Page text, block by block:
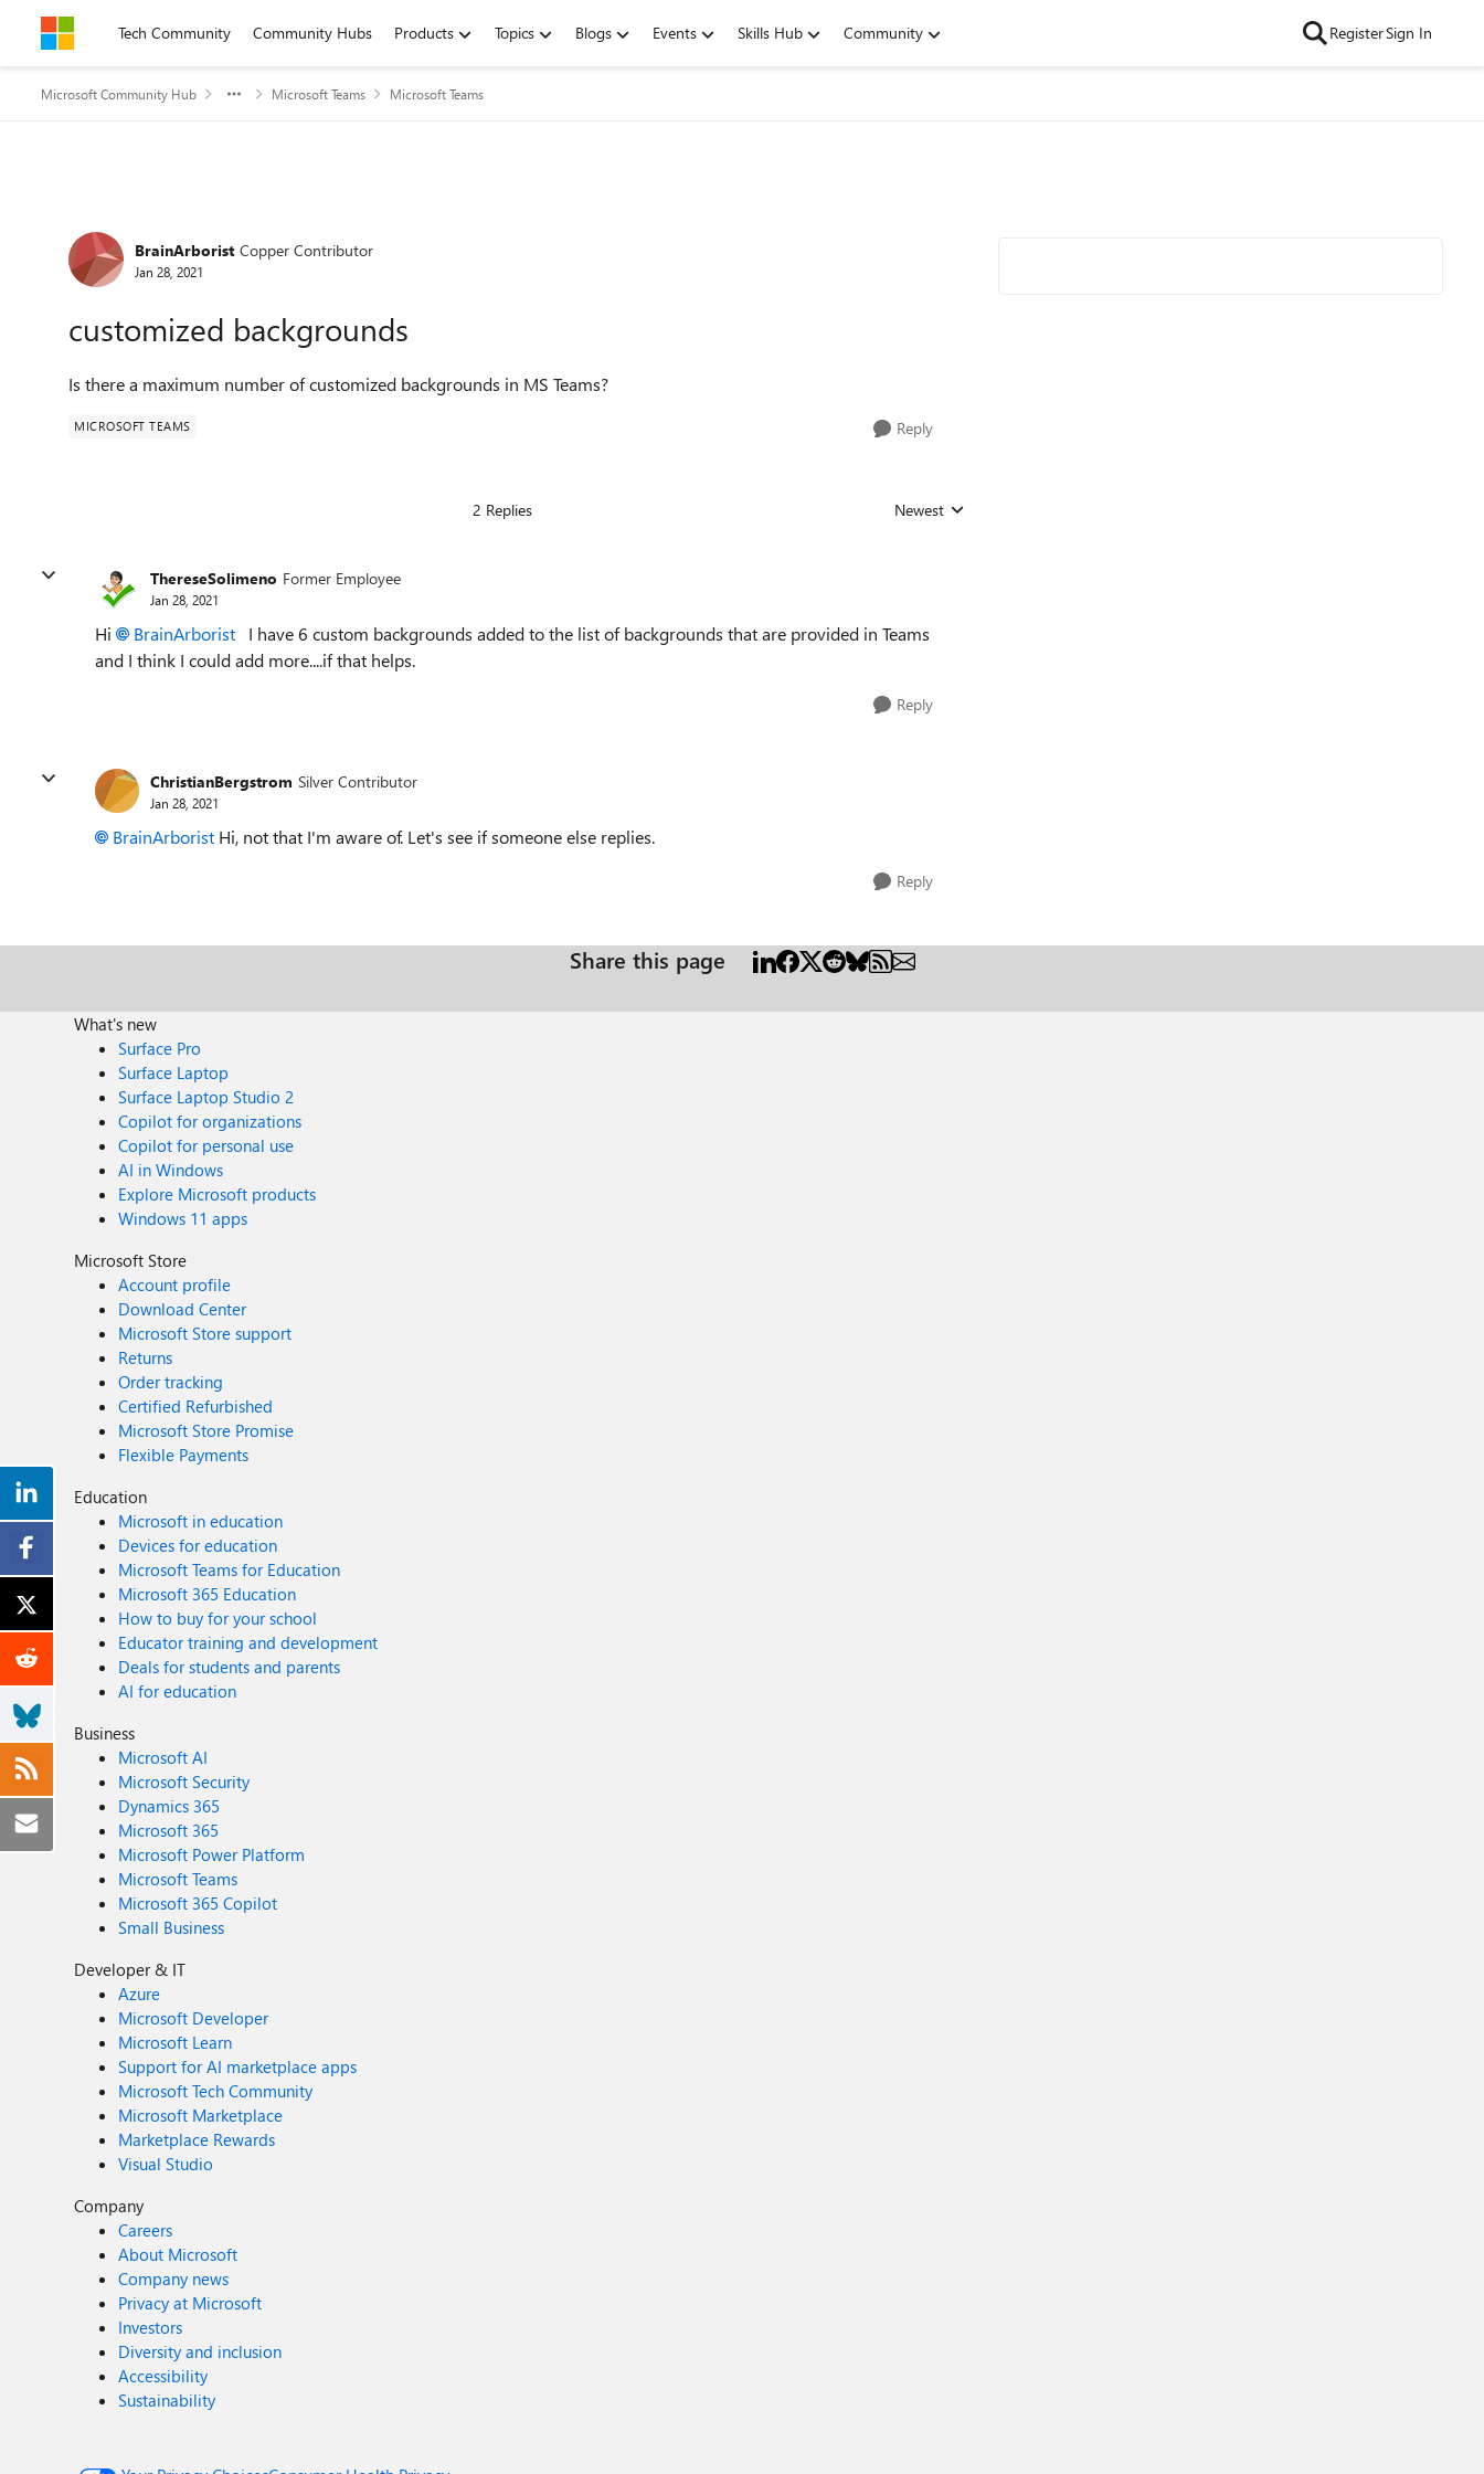
Skip to contentTech Community Community Hubs Products Topics Blogs Events Skills Hub Community RegisterSign In
Microsoft Community Hub Microsoft Teams Microsoft Teams
Forum Discussion
BrainArborist Copper Contributor
Jan 28, 2021
customized backgrounds
Is there a maximum number of customized backgrounds in MS Teams?
MICROSOFT TEAMS Reply
2 Replies Replies sorted by
Newest
ThereseSolimeno Former Employee
Jan 28, 2021
Hi BrainArborist I have 6 custom backgrounds added to the list of backgrounds that are provided in Teams
and I think I could add more....if that helps.
Reply
ChristianBergstrom Silver Contributor
Jan 28, 2021
BrainArborist Hi, not that I'm aware of. Let's see if someone else replies.
Reply
Share this page
What's new
Surface Pro
Surface Laptop
Surface Laptop Studio 2
Copilot for organizations
Copilot for personal use
AI in Windows
Explore Microsoft products
Windows 11 apps
Microsoft Store
Account profile
Download Center
Microsoft Store support
Returns
Order tracking
Certified Refurbished
Microsoft Store Promise
Flexible Payments
Education
Microsoft in education
Devices for education
Microsoft Teams for Education
Microsoft 365 Education
How to buy for your school
Educator training and development
Deals for students and parents
AI for education
Business
Microsoft AI
Microsoft Security
Dynamics 365
Microsoft 365
Microsoft Power Platform
Microsoft Teams
Microsoft 365 Copilot
Small Business
Developer & IT
Azure
Microsoft Developer
Microsoft Learn
Support for AI marketplace apps
Microsoft Tech Community
Microsoft Marketplace
Marketplace Rewards
Visual Studio
Company
Careers
About Microsoft
Company news
Privacy at Microsoft
Investors
Diversity and inclusion
Accessibility
Sustainability